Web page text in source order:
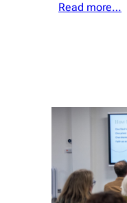
Read more…